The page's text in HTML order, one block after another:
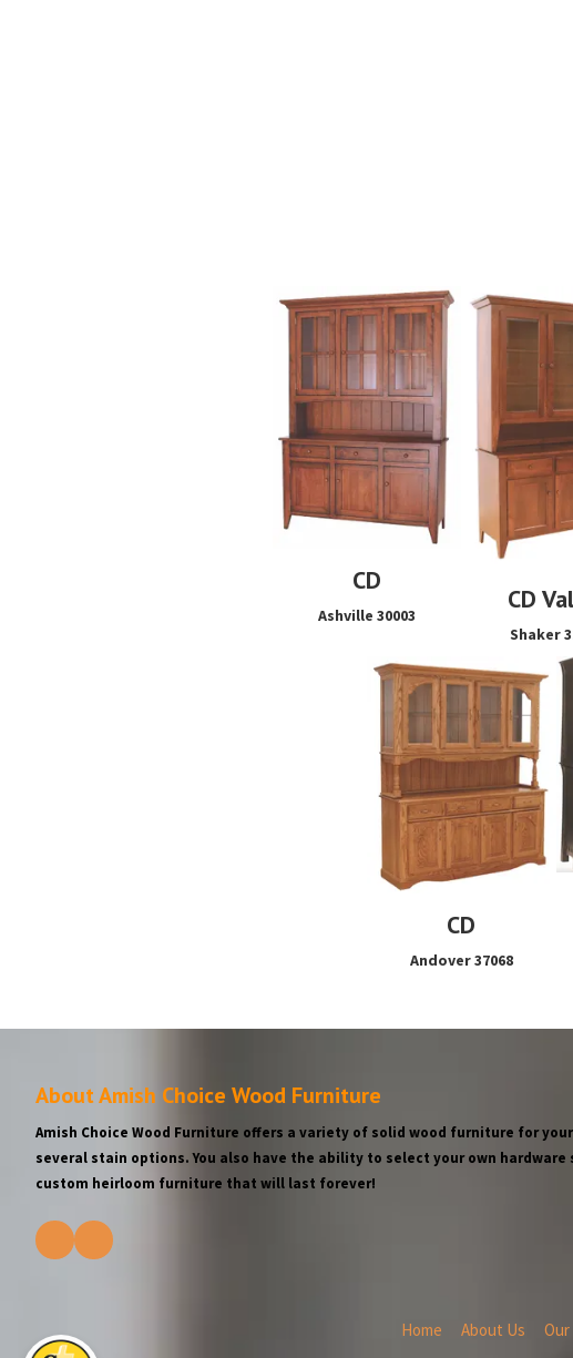
CD
Ashville 30003
CD
Shaker
CD
Andover 37068
About Amish Choice Wood Furniture
Amish Choice Wood Furniture offers a variety of solid wood furniture for
several stain options. You also have the ability to select your own hardware
custom heirloom furniture that will last forever!
Home About Us